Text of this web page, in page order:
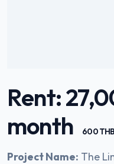
Rent:
month
600
Project Name: The